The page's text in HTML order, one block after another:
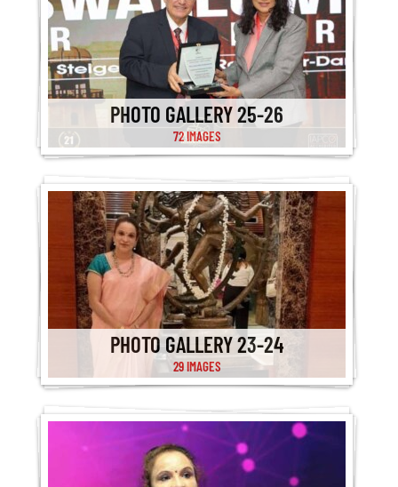
PHOTO GALLERY 25-26
72 IMAGES
PHOTO GALLERY 23-24
29 IMAGES